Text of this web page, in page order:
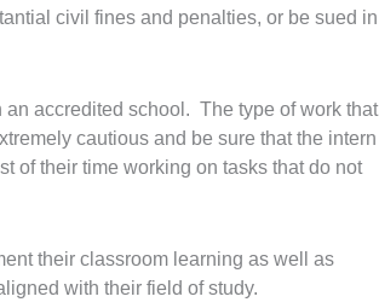
civil fines and penalties, or be sued in
accredited school. The type of work that
cautious and be sure that the intern
of their time working on tasks that do not
their classroom learning as well as
with their field of study.